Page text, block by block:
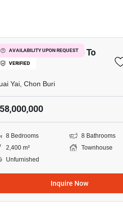
AVAILABILITY UPON REQUEST
VERIFIED
BR Townhouse Close To
Yai
Yai, Chon Buri
8 Bedrooms
8 Bathrooms
2,400 m²
Townhouse
Unfurnished
Inquire Now